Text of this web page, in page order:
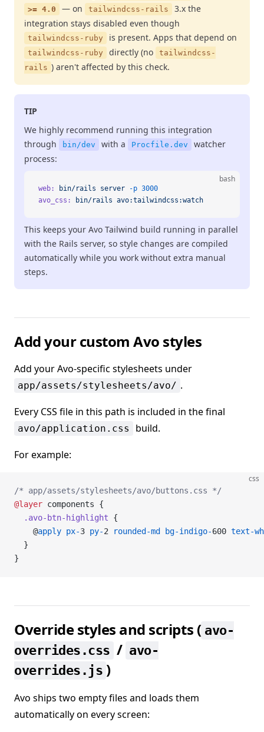
>= 4.0 — on tailwindcss-rails
3.x the
integration stays disabled even though
tailwindcss-ruby is present. Apps that depend on
tailwindcss-ruby directly (no
tailwindcss-
rails ) aren't affected by this check.
TIP
We highly recommend running this integration
through
bin/dev with a Procfile.dev
watcher
process:
bash
web: bin/rails server -p 3000
avo_css:
bin/rails avo:tailwindcss:watch
This keeps your Avo Tailwind build running in parallel
with the Rails server, so style changes are compiled
automatically while you work without extra manual
steps.
Add your custom Avo styles
Add your Avo-specific stylesheets under
app/assets/stylesheets/avo/ .
Every CSS file in this path is included in the final
avo/application.css build.
For example:
css
/* app/assets/stylesheets/avo/buttons.css */
@layer components {
  .avo-btn-highlight
{
    @
apply px-3 py-2 rounded-md bg-indigo-600 text-
  }
}
Override styles and scripts ( avo-
overrides.css / avo-
overrides.js )
Avo ships two empty files and loads them
automatically on every screen: